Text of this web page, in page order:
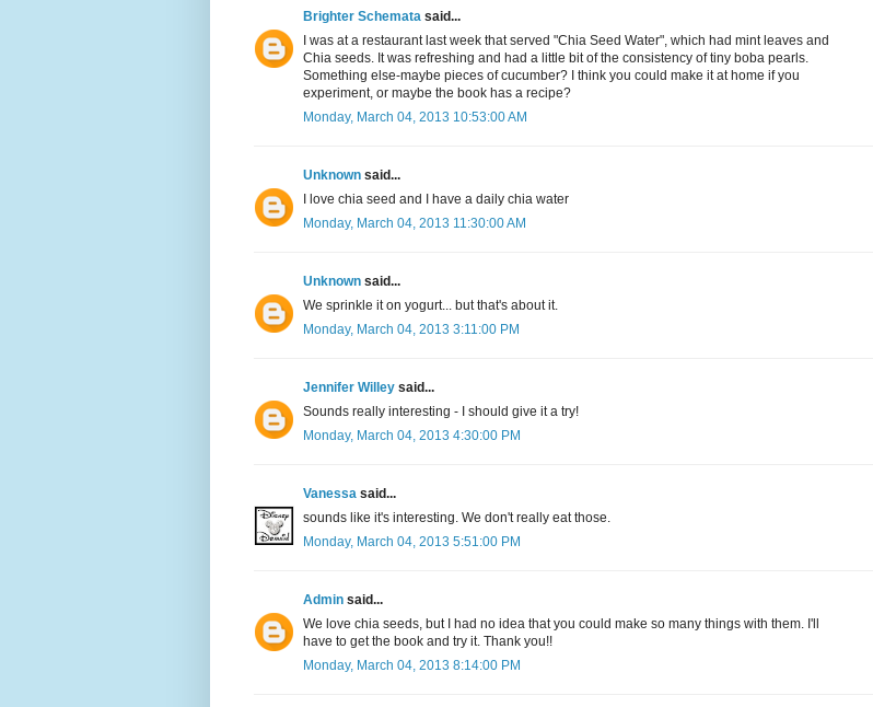
Brighter Schemata said...
I was at a restaurant last week that served "Chia Seed Water", which had mint leaves and
Chia seeds. It was refreshing and had a little bit of the consistency of tiny boba pearls.
Something else-maybe pieces of cucumber? I think you could make it at home if you
experiment, or maybe the book has a recipe?
Monday, March 04, 2013 10:53:00 AM
Unknown said...
I love chia seed and I have a daily chia water
Monday, March 04, 2013 11:30:00 AM
Unknown said...
We sprinkle it on yogurt... but that's about it.
Monday, March 04, 2013 3:11:00 PM
Jennifer Willey said...
Sounds really interesting - I should give it a try!
Monday, March 04, 2013 4:30:00 PM
Vanessa said...
sounds like it's interesting. We don't really eat those.
Monday, March 04, 2013 5:51:00 PM
Admin said...
We love chia seeds, but I had no idea that you could make so many things with them. I'll
have to get the book and try it. Thank you!!
Monday, March 04, 2013 8:14:00 PM